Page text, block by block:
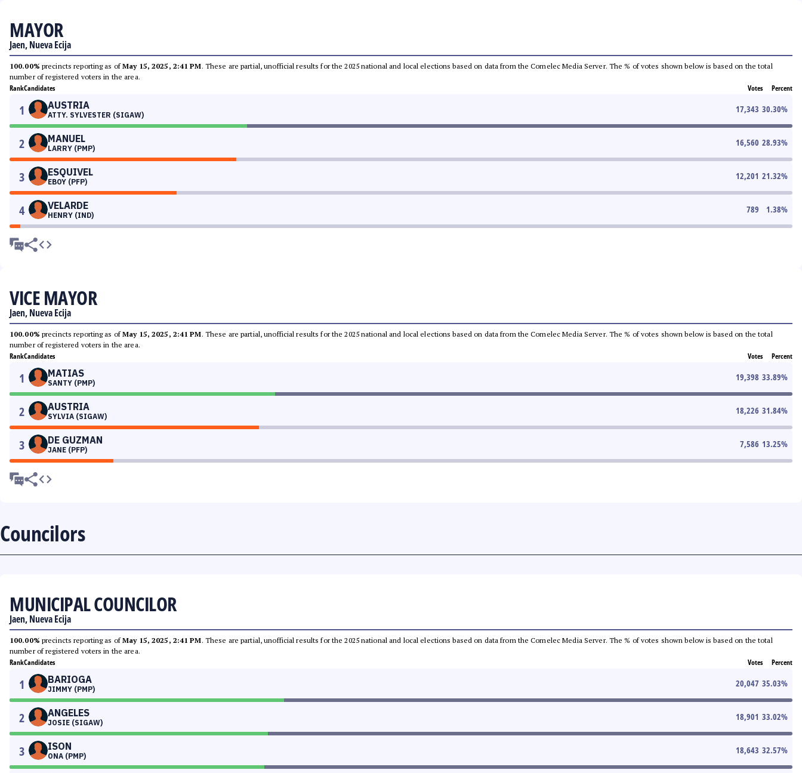
MAYOR
Jaen, Nueva Ecija
100.00% precincts reporting as ofMay 15, 2025, 2:41 PM. These are partial, unofficial results for the 2025 national and local elections based on data from the Comelec Media Server. The % of votes shown below is based on the total
number of registered voters in the area.
RankCandidates Votes Percent
1 AUSTRIA
ATTY. SYLVESTER (SIGAW)
17,343 30.30%
2 MANUEL
LARRY (PMP)
16,560 28.93%
3 ESQUIVEL
EBOY (PFP)
12,201 21.32%
4 VELARDE
HENRY (IND)
789 1.38%
VICE MAYOR
Jaen, Nueva Ecija
100.00% precincts reporting as ofMay 15, 2025, 2:41 PM. These are partial, unofficial results for the 2025 national and local elections based on data from the Comelec Media Server. The % of votes shown below is based on the total
number of registered voters in the area.
RankCandidates Votes Percent
1 MATIAS
SANTY (PMP)
19,398 33.89%
2 AUSTRIA
SYLVIA (SIGAW)
18,226 31.84%
3 DE GUZMAN
JANE (PFP)
7,586 13.25%
Councilors
MUNICIPAL COUNCILOR
Jaen, Nueva Ecija
100.00% precincts reporting as ofMay 15, 2025, 2:41 PM. These are partial, unofficial results for the 2025 national and local elections based on data from the Comelec Media Server. The % of votes shown below is based on the total
number of registered voters in the area.
RankCandidates Votes Percent
1 BARIOGA
JIMMY (PMP)
20,047 35.03%
2 ANGELES
JOSIE (SIGAW)
18,901 33.02%
3 ISON
ONA (PMP)
18,643 32.57%